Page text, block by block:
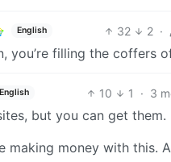
English 32 2 ·
you’re filling the coffers
English 10 1 · 3
but you can get them.
making money with this.